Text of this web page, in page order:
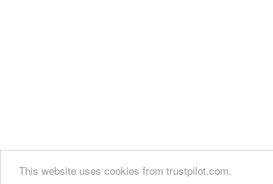
This website uses cookies from trustpilot.com.